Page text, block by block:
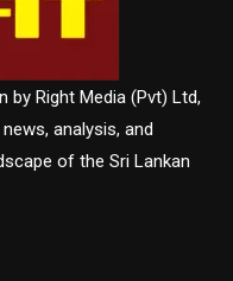
by Right Media (Pvt) Ltd,
analysis, and
of the Sri Lankan